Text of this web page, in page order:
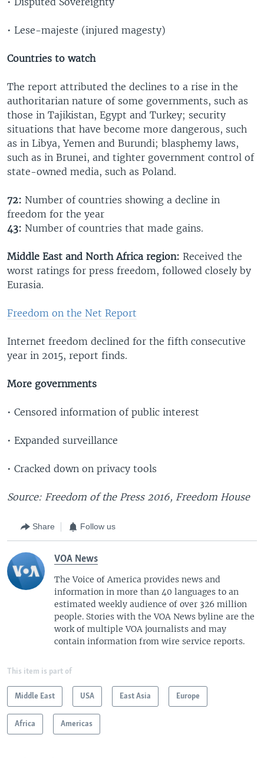
• Lese-majeste (injured magesty)
Countries to watch
The report attributed the declines to a rise in the
authoritarian nature of some governments, such as
those in Tajikistan, Egypt and Turkey; security
situations that have become more dangerous, such
as in Libya, Yemen and Burundi; blasphemy laws,
such as in Brunei, and tighter government control of
state-owned media, such as Poland.
72: Number of countries showing a decline in
freedom for the year
43: Number of countries that made gains.
Middle East and North Africa region: Received the
worst ratings for press freedom, followed closely by
Eurasia.
Freedom on the Net Report
Internet freedom declined for the fifth consecutive
year in 2015, report finds.
More governments
• Censored information of public interest
• Expanded surveillance
• Cracked down on privacy tools
Source: Freedom of the Press 2016, Freedom House
Share Follow us
VOA News
The Voice of America provides news and
information in more than 40 languages to an
estimated weekly audience of over 326 million
people. Stories with the VOA News byline are the
work of multiple VOA journalists and may
contain information from wire service reports.
This item is part of
Middle East USA East Asia Europe
Africa Americas